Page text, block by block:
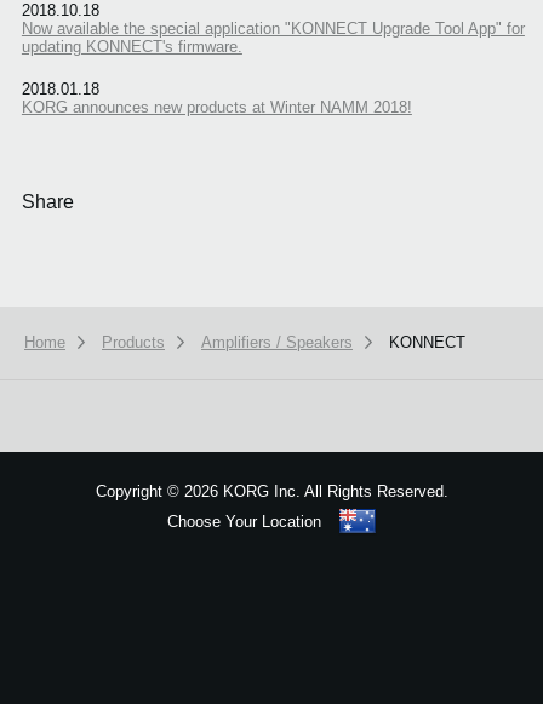
2018.10.18
Now available the special application "KONNECT Upgrade Tool App" for
updating KONNECT's firmware.
2018.01.18
KORG announces new products at Winter NAMM 2018!
Share
Home Products Amplifiers / Speakers KONNECT
Copyright ©2026 KORG Inc. All Rights Reserved.
Choose Your Location